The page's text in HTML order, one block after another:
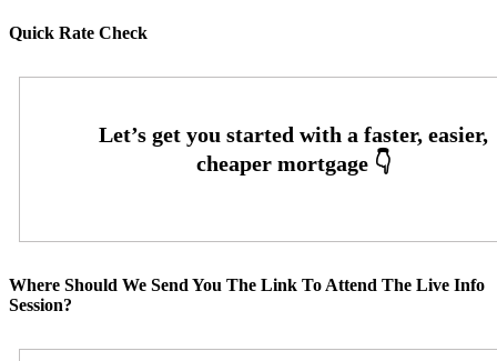
Quick Rate Check
Where Should We Send You The Link To Attend The Live Info
Session?